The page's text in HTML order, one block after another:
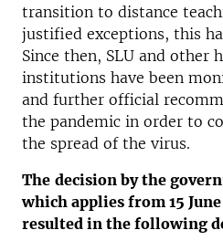
transition to distance
justified exceptions, this
Since then, SLU and other
institutions have been
and further official
the pandemic in order to
the spread of the virus.
The decision by the
which applies from 15
resulted in the following